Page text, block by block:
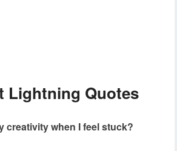
Lightning Quotes
creativity when I feel stuck?